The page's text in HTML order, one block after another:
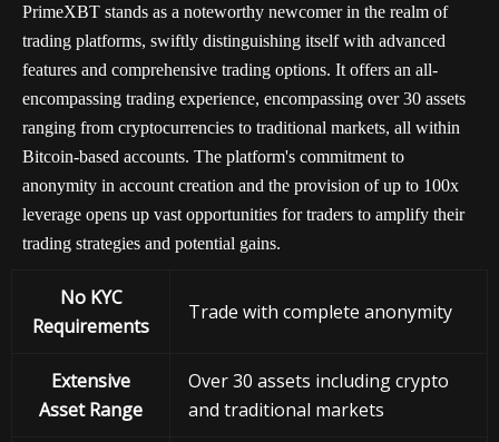
PrimeXBT stands as a noteworthy newcomer in the realm of
trading platforms, swiftly distinguishing itself with advanced
features and comprehensive trading options. It offers an all-
encompassing trading experience, encompassing over 30 assets
ranging from cryptocurrencies to traditional markets, all within
Bitcoin-based accounts. The platform's commitment to
anonymity in account creation and the provision of up to 100x
leverage opens up vast opportunities for traders to amplify their
trading strategies and potential gains.
No KYC
Requirements
Trade with complete anonymity
Extensive
Asset Range
Over 30 assets including crypto
and traditional markets